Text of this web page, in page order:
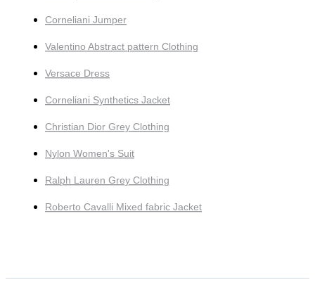
Corneliani Jumper
Valentino Abstract pattern Clothing
Versace Dress
Corneliani Synthetics Jacket
Christian Dior Grey Clothing
Nylon Women's Suit
Ralph Lauren Grey Clothing
Roberto Cavalli Mixed fabric Jacket